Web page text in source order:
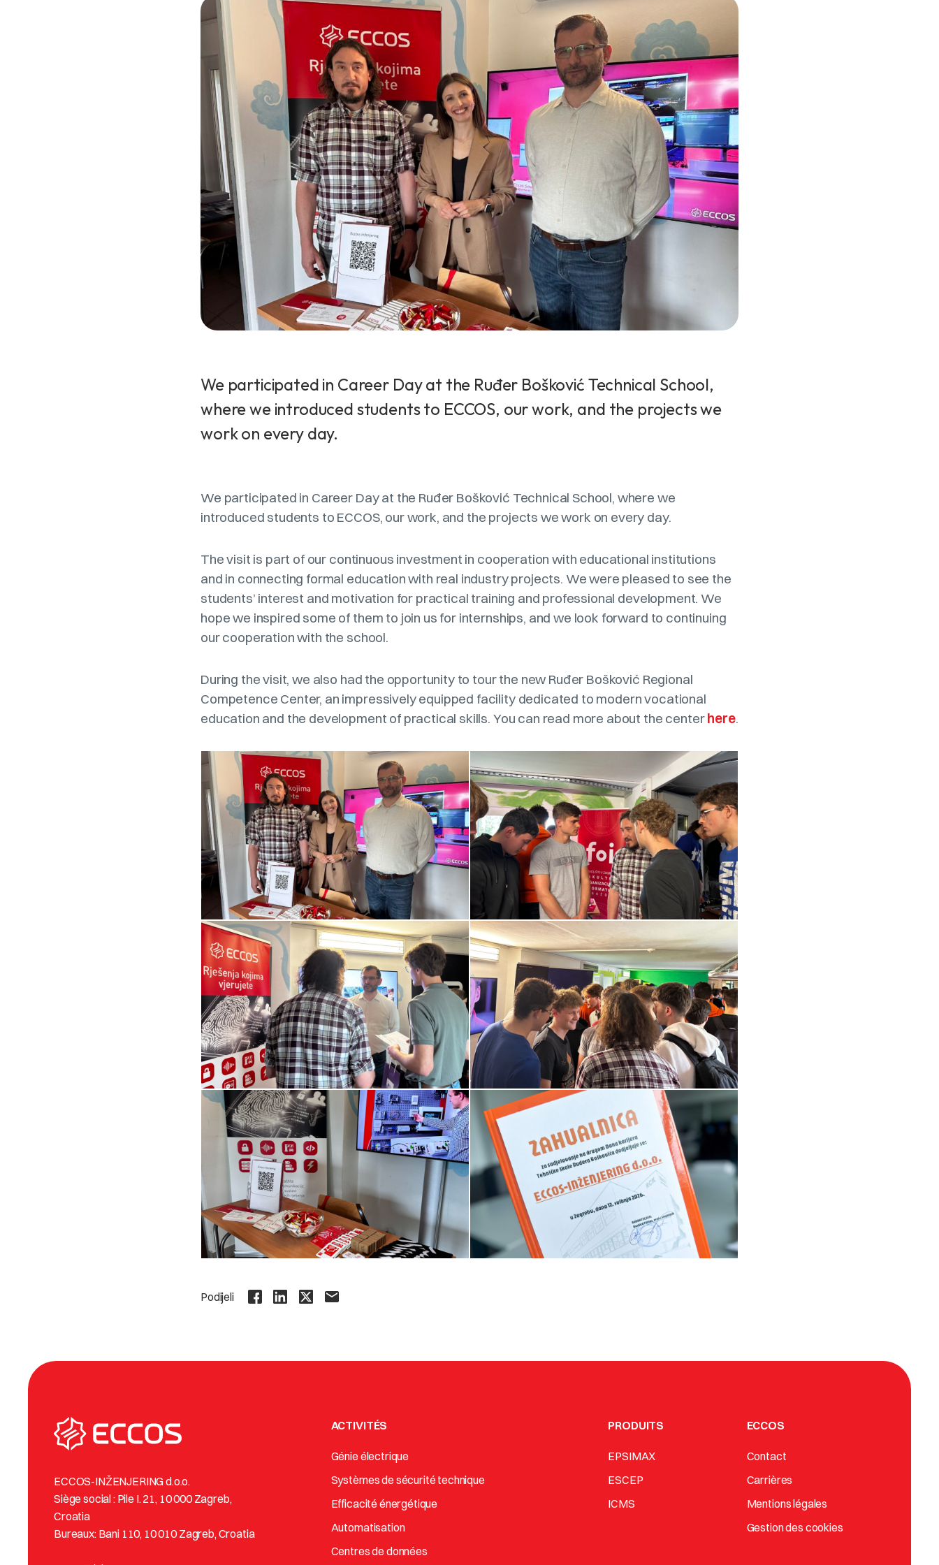
We participated in Career Day at the Ruđer Bošković Technical School,
where we introduced students to ECCOS, our work, and the projects we
work on every day.
We participated in Career Day at the Ruđer Bošković Technical School, where we
introduced students to ECCOS, our work, and the projects we work on every day.
The visit is part of our continuous investment in cooperation with educational institutions
and in connecting formal education with real industry projects. We were pleased to see the
students’ interest and motivation for practical training and professional development. We
hope we inspired some of them to join us for internships, and we look forward to continuing
our cooperation with the school.
During the visit, we also had the opportunity to tour the new Ruđer Bošković Regional
Competence Center, an impressively equipped facility dedicated to modern vocational
education and the development of practical skills. You can read more about the centerhere.
Podijeli
ECCOS-INŽENJERING d.o.o.
Siège social : Pile I. 21, 10 000 Zagreb,
Croatia
Bureaux: Bani 110, 10 010 Zagreb, Croatia
ACTIVITÉS
Génie électrique
Systèmes de sécurité technique
Efficacité énergétique
Automatisation
Centres de données
PRODUITS
EPSIMAX
ESCEP
ICMS
ECCOS
Contact
Carrières
Mentions légales
Gestion des cookies